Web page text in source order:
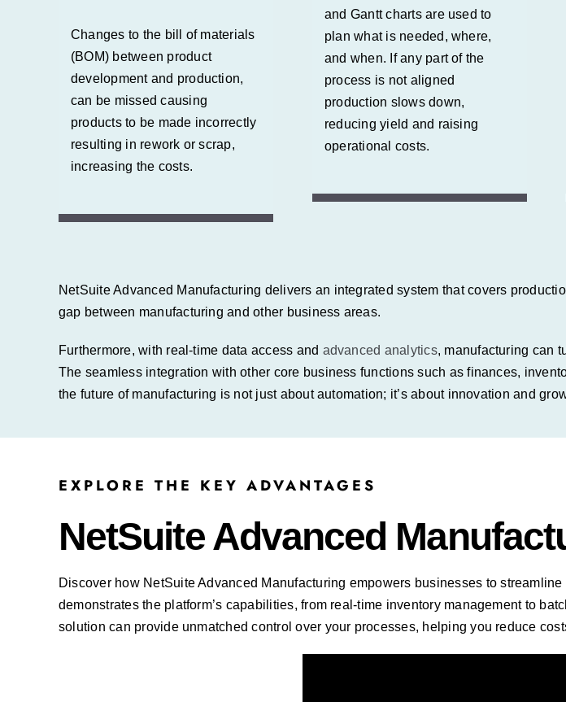
Changes to the bill of materials
(BOM) between product
development and production,
can be missed causing
products to be made incorrectly
resulting in rework or scrap,
increasing the costs.
and Gantt charts are used to
plan what is needed, where,
and when. If any part of the
process is not aligned
production slows down,
reducing yield and raising
operational costs.
NetSuite Advanced Manufacturing delivers an integrated system that covers
gap between manufacturing and other business areas.
Furthermore, with real-time data access and advanced analytics, manufacturing can
The seamless integration with other core business functions such as finances,
the future of manufacturing is not just about automation; it’s about innovation and
EXPLORE THE KEY ADVANTAGES
NetSuite Advanced
Discover how NetSuite Advanced Manufacturing empowers businesses to
demonstrates the platform’s capabilities, from real-time inventory management to
solution can provide unmatched control over your processes, helping you reduce